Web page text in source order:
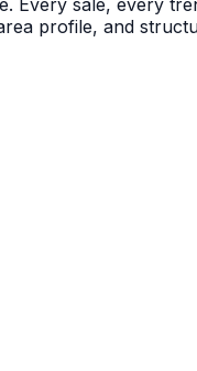
profile, and